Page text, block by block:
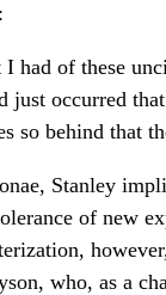
had of these
just occurred
so behind that
Stanley
of new
who, as a